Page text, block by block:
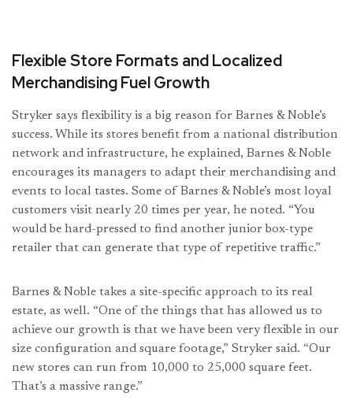
Flexible Store Formats and Localized
Merchandising Fuel Growth
Stryker says flexibility is a big reason for Barnes & Noble’s
success. While its stores benefit from a national distribution
network and infrastructure, he explained, Barnes & Noble
encourages its managers to adapt their merchandising and
events to local tastes. Some of Barnes & Noble’s most loyal
customers visit nearly 20 times per year, he noted. “You
would be hard-pressed to find another junior box-type
retailer that can generate that type of repetitive traffic.”
Barnes & Noble takes a site-specific approach to its real
estate, as well. “One of the things that has allowed us to
achieve our growth is that we have been very flexible in our
size configuration and square footage,” Stryker said. “Our
new stores can run from 10,000 to 25,000 square feet.
That’s a massive range.”